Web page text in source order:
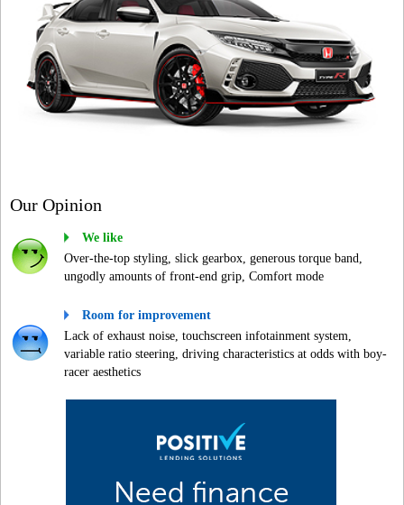
Our Opinion
We like
Over-the-top styling, slick gearbox, generous torque band,
ungodly amounts of front-end grip, Comfort mode
Room for improvement
Lack of exhaust noise, touchscreen infotainment system,
variable ratio steering, driving characteristics at odds with boy-
racer aesthetics